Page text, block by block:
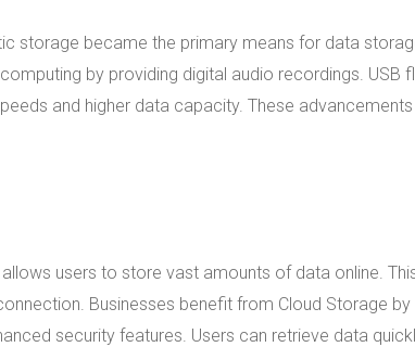
storage became the primary means for data
by providing digital audio recordings. USB
and higher data capacity. These advancements
users to store vast amounts of data online.
Businesses benefit from Cloud Storage by
security features. Users can retrieve data